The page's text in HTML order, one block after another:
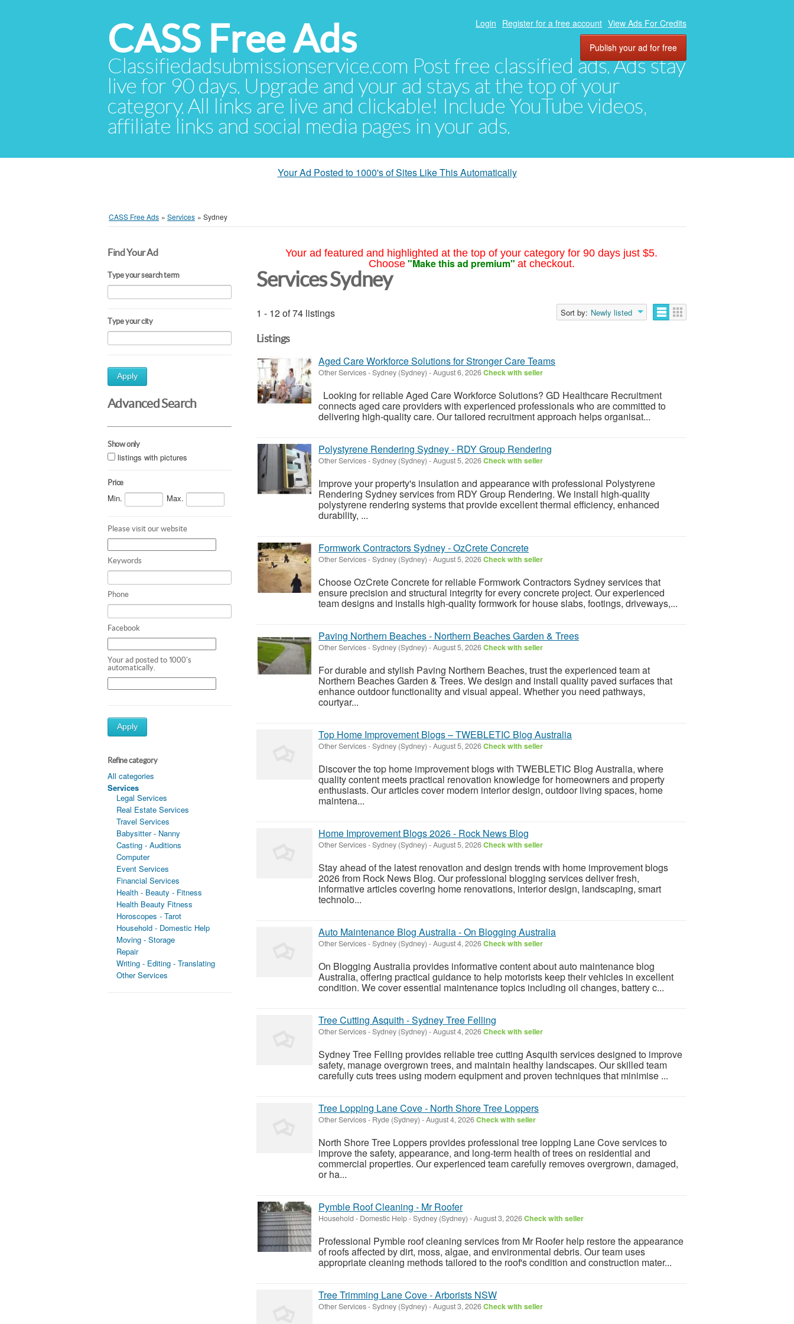
CASS Free Ads
Classifiedadsubmissionservice.com Post free classified ads. Ads stay
live for 90 days. Upgrade and your ad stays at the top of your
category. All links are live and clickable! Include YouTube videos,
affiliate links and social media pages in your ads.
Login Register for a free account View Ads For Credits
Publish your ad for free
Your Ad Posted to 1000's of Sites Like This Automatically
CASS Free Ads » Services » Sydney
Find Your Ad
Type your search term
Type your city
Apply
Advanced Search
Show only
listings with pictures
Price
Min. Max.
Please visit our website
Keywords
Phone
Facebook
Your ad posted to 1000's
automatically.
Apply
Refine category
All categories
Services
Legal Services
Real Estate Services
Travel Services
Babysitter - Nanny
Casting - Auditions
Computer
Event Services
Financial Services
Health - Beauty - Fitness
Health Beauty Fitness
Horoscopes - Tarot
Household - Domestic Help
Moving - Storage
Repair
Writing - Editing - Translating
Other Services
Your ad featured and highlighted at the top of your category for 90 days just $5.
Choose "Make this ad premium" at checkout.
Services Sydney
1 - 12 of 74 listings Sort by: Newly listed
Listings
Aged Care Workforce Solutions for Stronger Care Teams
Other Services-Sydney (Sydney) -August 6, 2026Check with seller
Looking for reliable Aged Care Workforce Solutions? GD Healthcare Recruitment
connects aged care providers with experienced professionals who are committed to
delivering high-quality care. Our tailored recruitment approach helps organisat...
Polystyrene Rendering Sydney - RDY Group Rendering
Other Services-Sydney (Sydney) -August 5, 2026Check with seller
Improve your property's insulation and appearance with professional Polystyrene
Rendering Sydney services from RDY Group Rendering. We install high-quality
polystyrene rendering systems that provide excellent thermal efficiency, enhanced
durability, ...
Formwork Contractors Sydney - OzCrete Concrete
Other Services-Sydney (Sydney) -August 5, 2026Check with seller
Choose OzCrete Concrete for reliable Formwork Contractors Sydney services that
ensure precision and structural integrity for every concrete project. Our experienced
team designs and installs high-quality formwork for house slabs, footings, driveways,...
Paving Northern Beaches - Northern Beaches Garden & Trees
Other Services-Sydney (Sydney) -August 5, 2026Check with seller
For durable and stylish Paving Northern Beaches, trust the experienced team at
Northern Beaches Garden & Trees. We design and install quality paved surfaces that
enhance outdoor functionality and visual appeal. Whether you need pathways,
courtyar...
Top Home Improvement Blogs – TWEBLETIC Blog Australia
Other Services-Sydney (Sydney) -August 5, 2026Check with seller
Discover the top home improvement blogs with TWEBLETIC Blog Australia, where
quality content meets practical renovation knowledge for homeowners and property
enthusiasts. Our articles cover modern interior design, outdoor living spaces, home
maintena...
Home Improvement Blogs 2026 - Rock News Blog
Other Services-Sydney (Sydney) -August 5, 2026Check with seller
Stay ahead of the latest renovation and design trends with home improvement blogs
2026 from Rock News Blog. Our professional blogging services deliver fresh,
informative articles covering home renovations, interior design, landscaping, smart
technolo...
Auto Maintenance Blog Australia - On Blogging Australia
Other Services-Sydney (Sydney) -August 4, 2026Check with seller
On Blogging Australia provides informative content about auto maintenance blog
Australia, offering practical guidance to help motorists keep their vehicles in excellent
condition. We cover essential maintenance topics including oil changes, battery c...
Tree Cutting Asquith - Sydney Tree Felling
Other Services-Sydney (Sydney) -August 4, 2026Check with seller
Sydney Tree Felling provides reliable tree cutting Asquith services designed to improve
safety, manage overgrown trees, and maintain healthy landscapes. Our skilled team
carefully cuts trees using modern equipment and proven techniques that minimise ...
Tree Lopping Lane Cove - North Shore Tree Loppers
Other Services- Ryde (Sydney) -August 4, 2026Check with seller
North Shore Tree Loppers provides professional tree lopping Lane Cove services to
improve the safety, appearance, and long-term health of trees on residential and
commercial properties. Our experienced team carefully removes overgrown, damaged,
or ha...
Pymble Roof Cleaning - Mr Roofer
Household - Domestic Help-Sydney (Sydney) -August 3, 2026Check with seller
Professional Pymble roof cleaning services from Mr Roofer help restore the appearance
of roofs affected by dirt, moss, algae, and environmental debris. Our team uses
appropriate cleaning methods tailored to the roof's condition and construction mater...
Tree Trimming Lane Cove - Arborists NSW
Other Services-Sydney (Sydney) -August 3, 2026Check with seller